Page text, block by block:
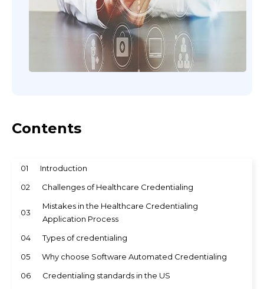
Contents
01
Introduction
02
Challenges of Healthcare Credentialing
03
Mistakes in the Healthcare Credentialing
Application Process
04
Types of credentialing
05
Why choose Software Automated Credentialing
06
Credentialing standards in the US